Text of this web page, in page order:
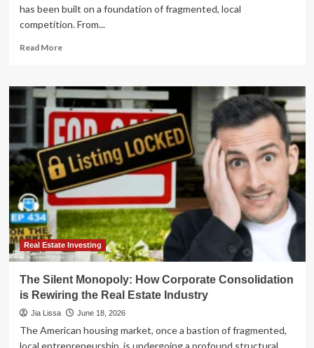
has been built on a foundation of fragmented, local
competition. From...
Read MoreRead
The
Invisible
Monopoly:
How
Corporate
Consolidation
is
Quietly
Rewriting
the
Estate
Landscape
Real Estate Investing
The Silent Monopoly: How Corporate Consolidation
is Rewiring the Real Estate Industry
Jia Lissa June 18, 2026
The American housing market, once a bastion of fragmented,
local entrepreneurship, is undergoing a profound structural